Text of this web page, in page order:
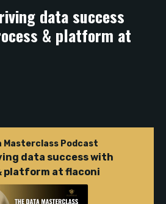
data success
& platform at